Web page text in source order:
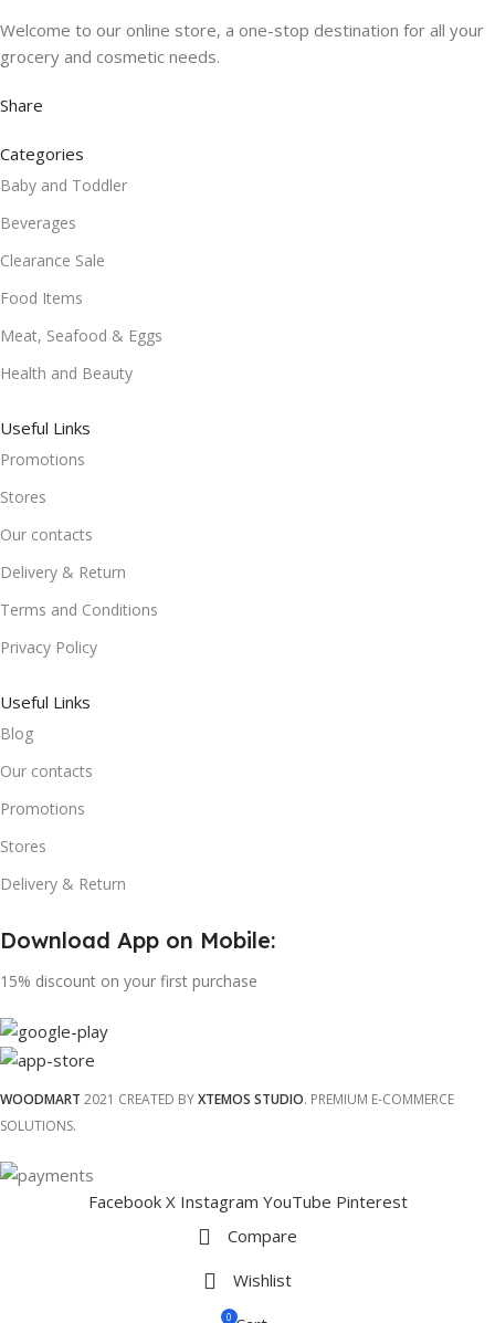
Welcome to our online store, a one-stop destination for all your
grocery and cosmetic needs.
Share
Categories
Baby and Toddler
Beverages
Clearance Sale
Food Items
Meat, Seafood & Eggs
Health and Beauty
Useful Links
Promotions
Stores
Our contacts
Delivery & Return
Terms and Conditions
Privacy Policy
Useful Links
Blog
Our contacts
Promotions
Stores
Delivery & Return
Download App on Mobile:
15% discount on your first purchase
WOODMART 2021 CREATED BYXTEMOS STUDIO. PREMIUM E-COMMERCE
SOLUTIONS.
Facebook X Instagram YouTube Pinterest
Compare
Wishlist
0